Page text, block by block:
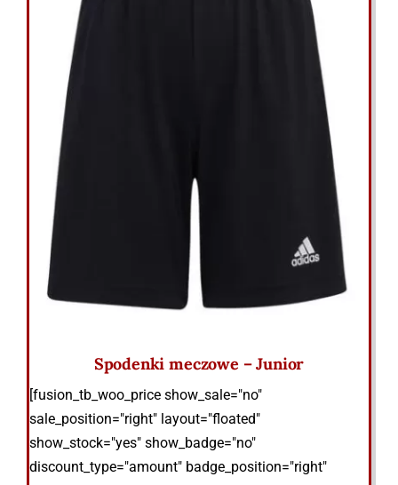
Spodenki meczowe – Junior
[fusion_tb_woo_price show_sale="no"
sale_position="right" layout="floated"
show_stock="yes" show_badge="no"
discount_type="amount" badge_position="right"